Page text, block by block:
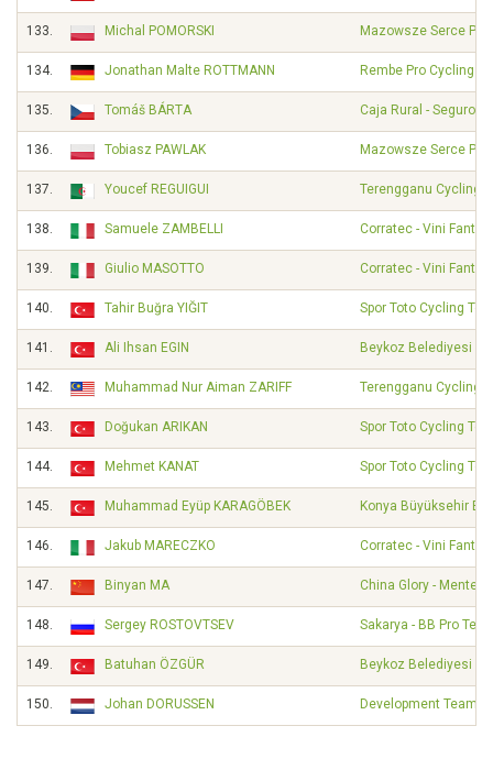
133. Michal POMORSKI Mazowsze Serce
134. Jonathan Malte ROTTMANN Rembe Pro Cycling
135. Tomáš BÁRTA Caja Rural - Seguros
136. Tobiasz PAWLAK Mazowsze Serce
137. Youcef REGUIGUI Terengganu Cycling
138. Samuele ZAMBELLI Corratec - Vini Fantini
139. Giulio MASOTTO Corratec - Vini Fantini
140. Tahir Buğra YIĞIT Spor Toto Cycling
141. Ali Ihsan EGIN Beykoz Belediyesi
142. Muhammad Nur Aiman ZARIFF Terengganu Cycling
143. Doğukan ARIKAN Spor Toto Cycling
144. Mehmet KANAT Spor Toto Cycling
145. Muhammad Eyüp KARAGÖBEK Konya Büyüksehir
146. Jakub MARECZKO Corratec - Vini Fantini
147. Binyan MA China Glory -
148. Sergey ROSTOVTSEV Sakarya - BB Pro
149. Batuhan ÖZGÜR Beykoz Belediyesi
150. Johan DORUSSEN Development Team